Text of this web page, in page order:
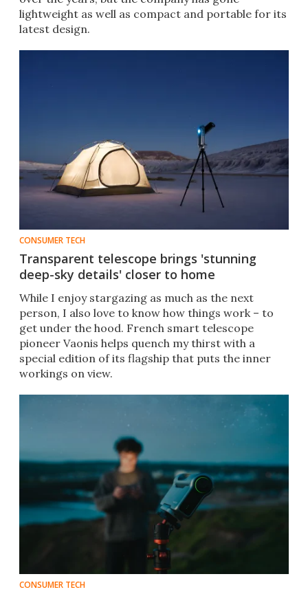
lightweight as well as compact and portable for its
latest design.
CONSUMER TECH
Transparent telescope brings 'stunning
deep-sky details' closer to home
While I enjoy stargazing as much as the next
person, I also love to know how things work – to
get under the hood. French smart telescope
pioneer Vaonis helps quench my thirst with a
special edition of its flagship that puts the inner
workings on view.
CONSUMER TECH